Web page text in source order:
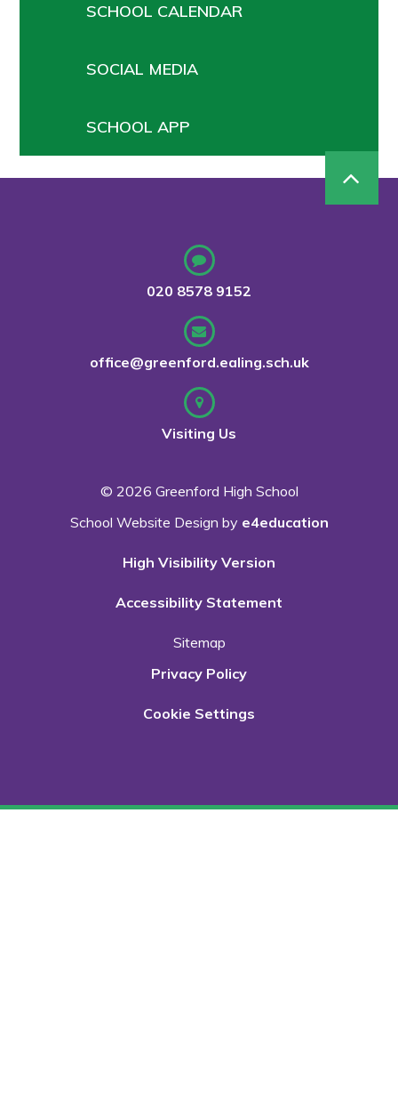
SCHOOL CALENDAR
SOCIAL MEDIA
SCHOOL APP
020 8578 9152
office@greenford.ealing.sch.uk
Visiting Us
© 2026 Greenford High School
School Website Design by e4education
High Visibility Version
Accessibility Statement
Sitemap
Privacy Policy
Cookie Settings